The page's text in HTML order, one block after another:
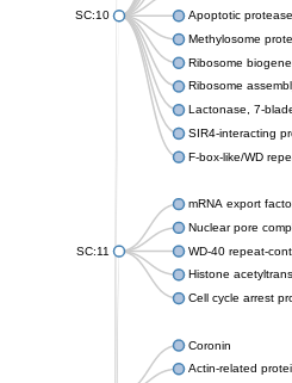
SC:10
Apoptotic
Methylosome
Ribosome
Ribosome
Lactonase, 7-
SIR4-interacting
F-box-like/WD
SC:11
mRNA export
Nuclear pore
WD-40 repeat-
Histone
Cell cycle arrest
Coronin
Actin-related